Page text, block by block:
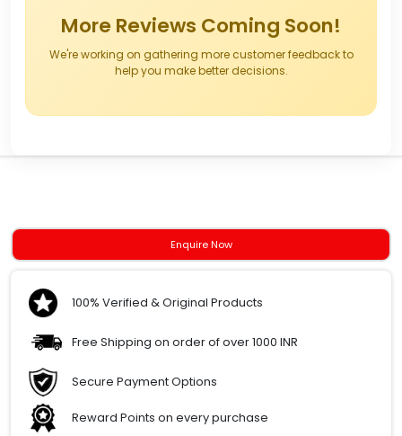
More Reviews Coming Soon!
We're working on gathering more customer feedback to
help you make better decisions.
Enquire Now
100% Verified & Original Products
Free Shipping on order of over 1000 INR
Secure Payment Options
Reward Points on every purchase